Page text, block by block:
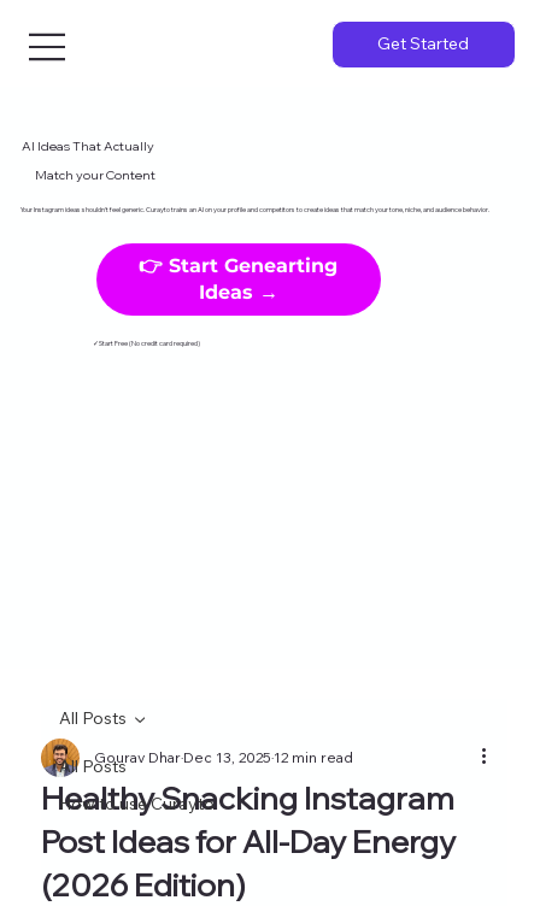
Get Started
AI Ideas That Actually
Match your Content
Your Instagram ideas shouldn't feel generic. Curayto trains an AI on your profile and competitors to create ideas that match your tone, niche, and audience behavior.
👉 Start Genearting
Ideas →
✓Start Free (No credit card required)
All Posts
How to use Curayto
All Posts
Healthy Snacking Instagram
Post Ideas for All-Day Energy
(2026 Edition)
Gourav DharDec 13, 202512 min read